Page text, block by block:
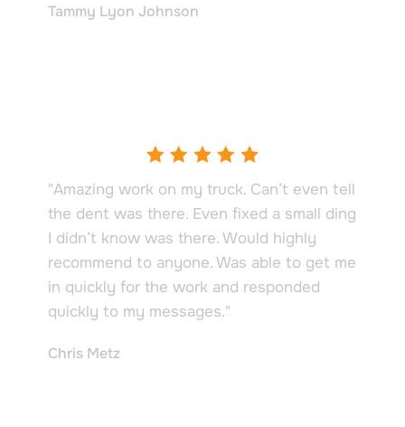
Tammy Lyon Johnson
"Amazing work on my truck. Can’t even tell
the dent was there. Even fixed a small ding
I didn’t know was there. Would highly
recommend to anyone. Was able to get me
in quickly for the work and responded
quickly to my messages."
Chris Metz